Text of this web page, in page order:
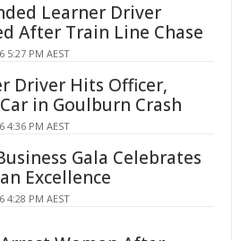
Learner Driver
After Train Line Chase
5:27 PM AEST
Driver Hits Officer,
in Goulburn Crash
4:36 PM AEST
Gala Celebrates
Excellence
4:28 PM AEST